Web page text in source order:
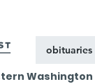
obituaries
Washington